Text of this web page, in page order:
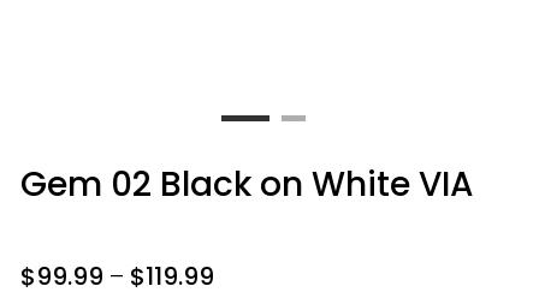
Gem 02 Black on White VIA
$99.99 – $119.99